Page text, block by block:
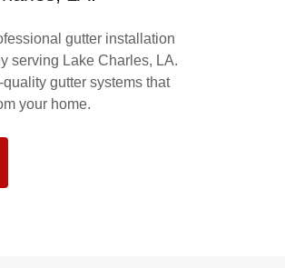
gutter installation
serving Lake Charles, LA.
gutter systems that
your home.